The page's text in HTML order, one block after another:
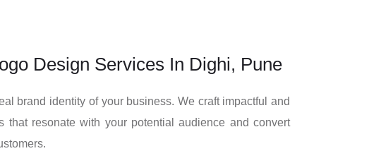
Design Services In Dighi, Pune
brand identity of your business. We craft impactful and
that resonate with your potential audience and convert